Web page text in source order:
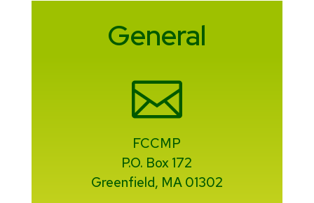
General

FCCMP
P.O. Box 172
Greenfield, MA 01302